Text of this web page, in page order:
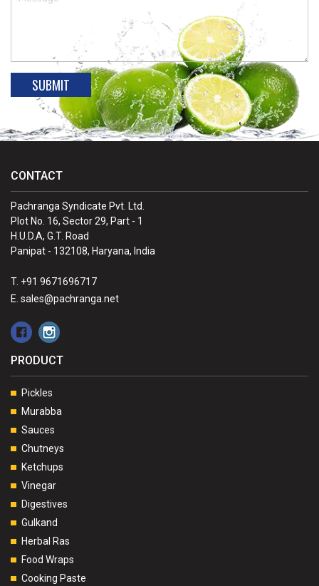
CONTACT
Pachranga Syndicate Pvt. Ltd.
Plot No. 16, Sector 29, Part - 1
H.U.D.A, G.T. Road
Panipat - 132108, Haryana, India
T. +91 9671696717
E. sales@pachranga.net
PRODUCT
Pickles
Murabba
Sauces
Chutneys
Ketchups
Vinegar
Digestives
Gulkand
Herbal Ras
Food Wraps
Cooking Paste